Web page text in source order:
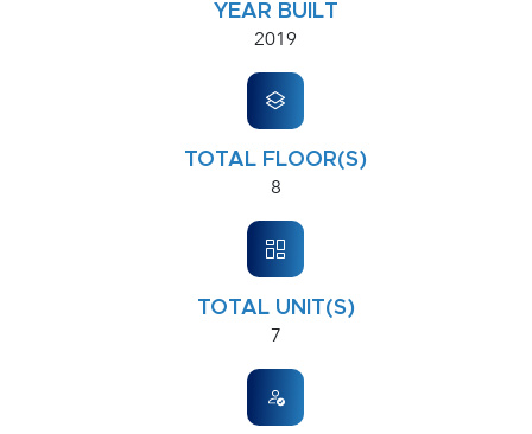
YEAR BUILT
2019
TOTAL FLOOR(S)
8
TOTAL UNIT(S)
7